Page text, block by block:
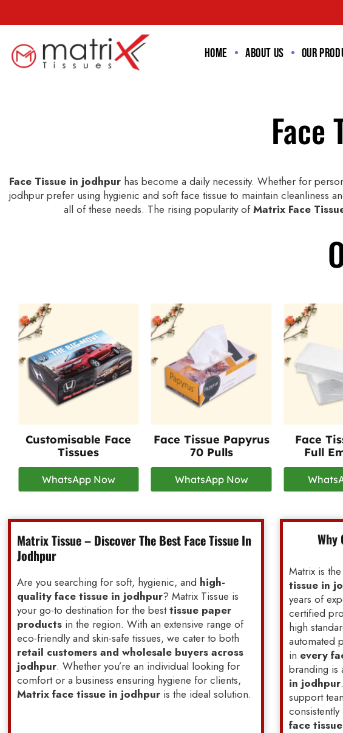
Home About us Our
Face
Face Tissue in jodhpur has become a daily necessity. Whether for
jodhpur prefer using hygienic and soft face tissue to maintain cleanliness
all of these needs. The rising popularity ofMatrix Face
Customisable Face
Tissues
WhatsApp Now
Face Tissue Papyrus
70 Pulls
WhatsApp Now
Face
Full
Matrix Tissue – Discover The Best Face Tissue In
Jodhpur
Are you searching for soft, hygienic, and high-
quality face tissue in jodhpur? Matrix Tissue is
your go-to destination for the besttissue paper
products in the region. With an extensive range of
eco-friendly and skin-safe tissues, we cater to both
retail customers and wholesale buyers across
jodhpur. Whether you’re an individual looking for
comfort or a business ensuring hygiene for clients,
Matrix face tissue in jodhpur is the ideal solution.
Why
Matrix is
tissue in
years of
certified
high
automated
in every
branding is
in jodhpur
support
face